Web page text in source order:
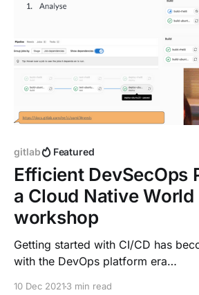
gitlab Featured
Efficient DevSecOps
a Cloud Native
workshop
Getting started with CI/CD has
with the DevOps platform era
10 Dec 2021 3 min read